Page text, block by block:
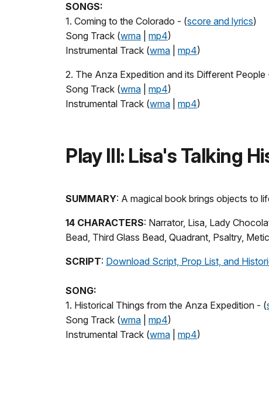
SONGS:
1. Coming to the Colorado - (score and lyrics)
Song Track (wma mp4)
Instrumental Track (wma mp4)
2. The Anza Expedition and its Different People
Song Track (wma mp4)
Instrumental Track (wma mp4)
Play III: Lisa's Talking
SUMMARY: A magical book brings objects to
14 CHARACTERS: Narrator, Lisa, Lady
Bead, Third Glass Bead, Quadrant, Psaltry,
SCRIPT: Download Script, Prop List, and
SONG:
1. Historical Things from the Anza Expedition - (
Song Track (wma mp4)
Instrumental Track (wma mp4)